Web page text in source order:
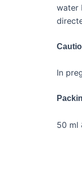
water
In
50 ml